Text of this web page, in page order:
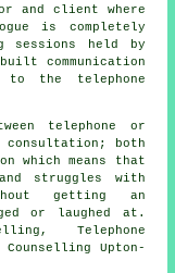
and client where
is completely
sessions held by
communication
to the telephone
telephone or
consultation; both
which means that
struggles with
getting an
or laughed at.
Telephone
Counselling Upton-